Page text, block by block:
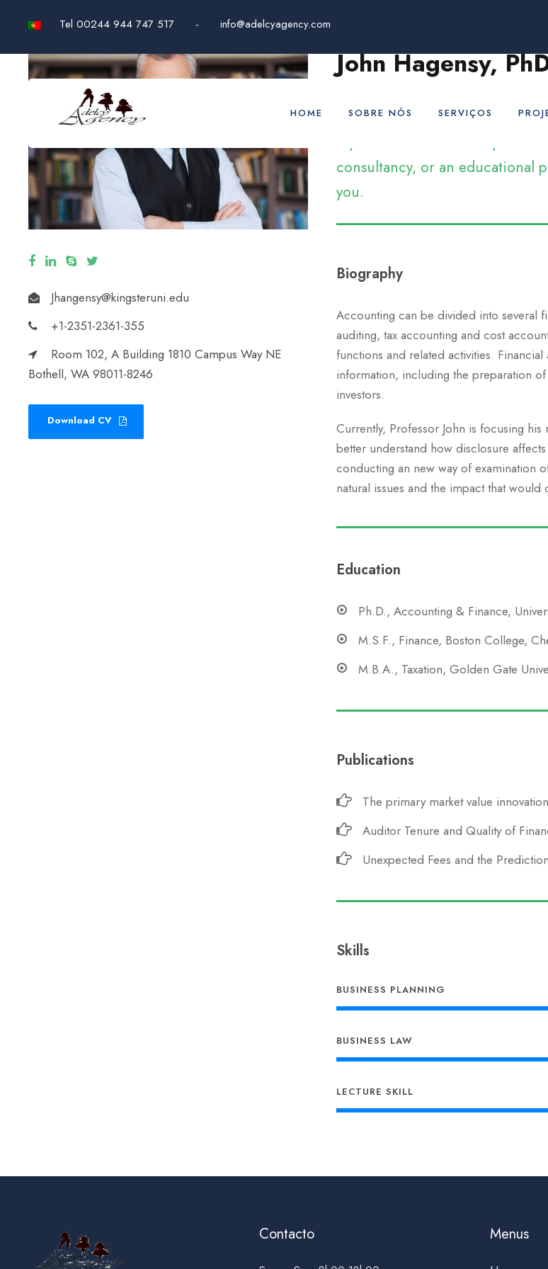
Tel 00244 944 747 517 - info@adelcyagency.com
HOME SOBRE NÓS SERVIÇOS
Jhangensy@kingsteruni.edu
+1-2351-2361-355
Room 102, A Building 1810 Campus Way NE
Bothell, WA 98011-8246
Download CV
John Hagensy,
If you’re an educational
consultancy, or an educational
you.
Biography
Accounting can be divided into several
auditing, tax accounting and cost
functions and related activities.
information, including the preparation
investors.
Currently, Professor John is focusing
better understand how disclosure
conducting an new way of examination
natural issues and the impact that
Education
Ph.D., Accounting & Finance,
M.S.F., Finance, Boston College,
M.B.A., Taxation, Golden Gate
Publications
The primary market value
Auditor Tenure and Quality of
Unexpected Fees and the
Skills
BUSINESS PLANNING
BUSINESS LAW
LECTURE SKILL
Contacto Menus